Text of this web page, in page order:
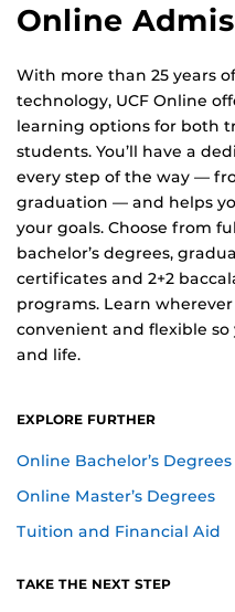
Online
With more than 25 years
technology, UCF Online
learning options for both
students. You’ll have a
every step of the way —
graduation — and helps
your goals. Choose from
bachelor’s degrees,
certificates and 2+2
programs. Learn
convenient and flexible
and life.
EXPLORE FURTHER
Online Bachelor’s Degrees
Online Master’s Degrees
Tuition and Financial Aid
TAKE THE NEXT STEP